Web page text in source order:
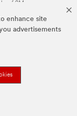
enhance site
advertisements
of 3M.